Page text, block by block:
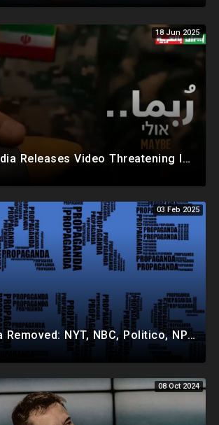
18 Jun 2025
Iran State Media Releases Video Threatening Imminent Use of Nuclear Weapon In Serious Escalation
03 Feb 2025
Legacy Media Removed: NYT, NBC, Politico, NPR Privileged Space At Pentagon Replaced By OANN, Others
08 Oct 2024